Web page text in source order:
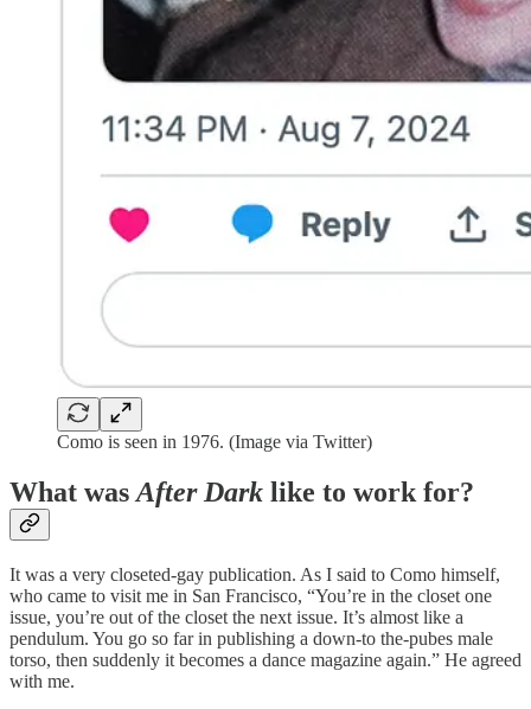
Como is seen in 1976. (Image via Twitter)
What was After Dark like to work for?
It was a very closeted-gay publication. As I said to Como himself,
who came to visit me in San Francisco, “You’re in the closet one
issue, you’re out of the closet the next issue. It’s almost like a
pendulum. You go so far in publishing a down-to the-pubes male
torso, then suddenly it becomes a dance magazine again.” He agreed
with me.